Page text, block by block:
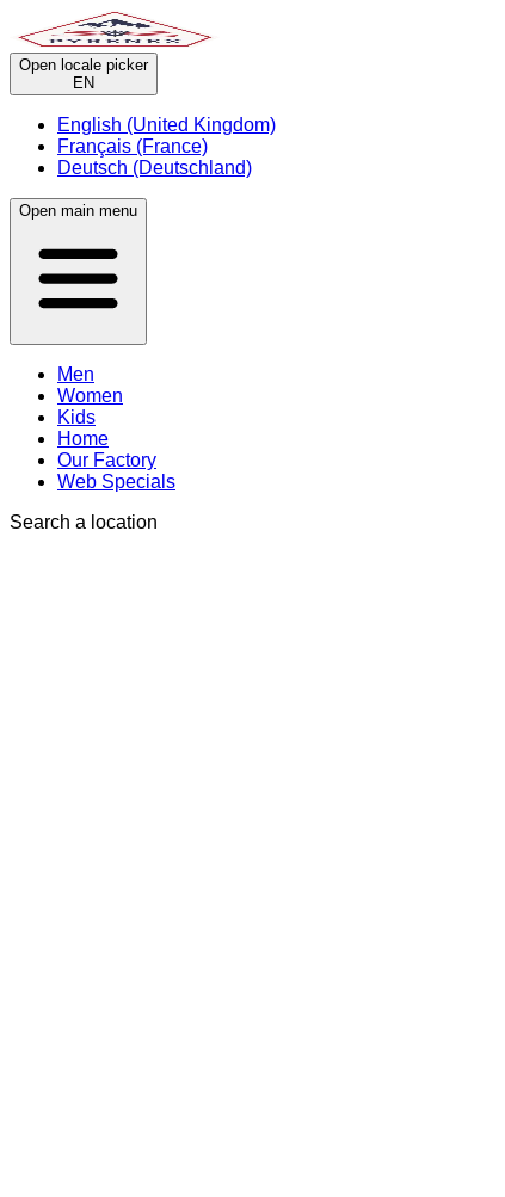
Open locale picker
EN
English (United Kingdom)
Français (France)
Deutsch (Deutschland)
Open main menu
Men
Women
Kids
Home
Our Factory
Web Specials
Search a location